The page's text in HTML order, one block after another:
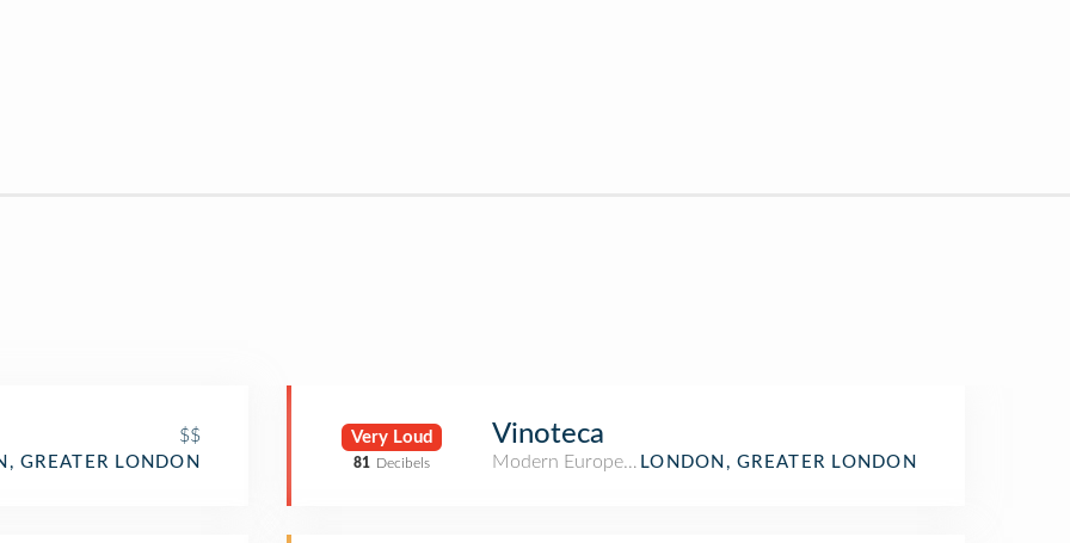
$$
GREATER LONDON
Very Loud
81 Decibels
Vinoteca
Modern European RestaurantLONDON, GREATER LONDON